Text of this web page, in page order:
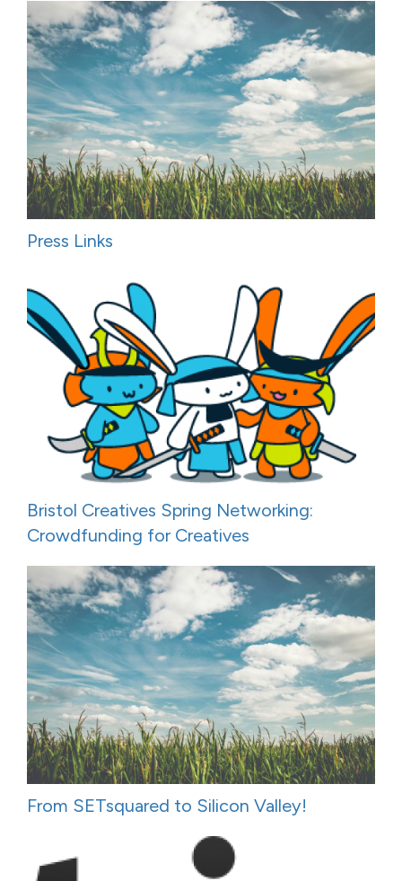
Press Links
Bristol Creatives Spring Networking:
Crowdfunding for Creatives
From SETsquared to Silicon Valley!